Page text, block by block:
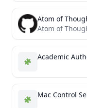
Atom of
Academic
Mac Control